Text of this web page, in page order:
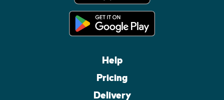
Help
Pricing
Delivery